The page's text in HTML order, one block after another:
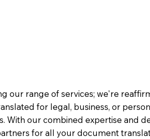
our range of services; we're
for legal, business, or
our combined expertise and
for all your document